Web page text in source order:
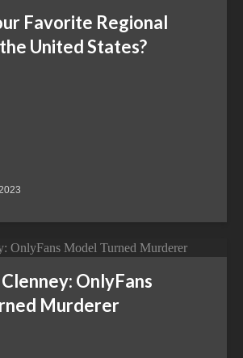
Favorite Regional
United States?
OnlyFans
Murderer